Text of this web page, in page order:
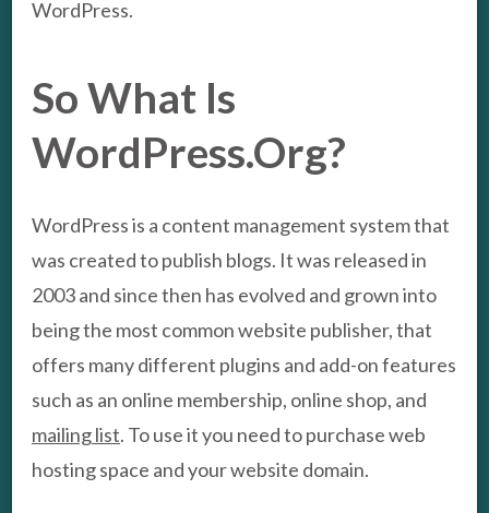
WordPress.
So What Is
WordPress.Org?
WordPress is a content management system that
was created to publish blogs. It was released in
2003 and since then has evolved and grown into
being the most common website publisher, that
offers many different plugins and add-on features
such as an online membership, online shop, and
mailing list. To use it you need to purchase web
hosting space and your website domain.